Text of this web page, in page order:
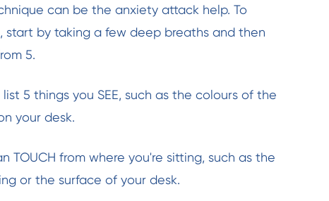
can be the anxiety attack help. To
start by taking a few deep breaths and then
5.
5 things you SEE, such as the colours of the
your desk.
TOUCH from where you're sitting, such as the
or the surface of your desk.